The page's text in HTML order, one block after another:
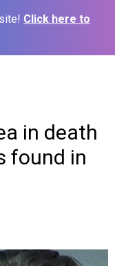
Click here to
in death
found in